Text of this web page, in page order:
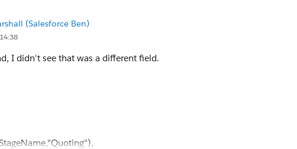
(Salesforce Ben)
I didn't see that was a different field.